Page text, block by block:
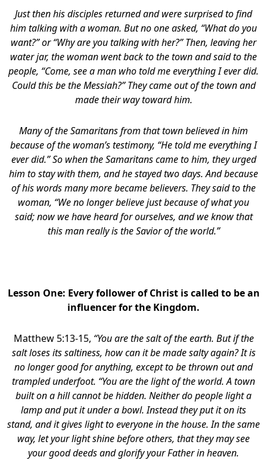
Just then his disciples returned and were surprised to find
him talking with a woman. But no one asked, “What do you
want?” or “Why are you talking with her?” Then, leaving her
water jar, the woman went back to the town and said to the
people, “Come, see a man who told me everything I ever did.
Could this be the Messiah?” They came out of the town and
made their way toward him.
Many of the Samaritans from that town believed in him
because of the woman’s testimony, “He told me everything I
ever did.” So when the Samaritans came to him, they urged
him to stay with them, and he stayed two days. And because
of his words many more became believers. They said to the
woman, “We no longer believe just because of what you
said; now we have heard for ourselves, and we know that
this man really is the Savior of the world.”
Lesson One: Every follower of Christ is called to be an
influencer for the Kingdom.
Matthew 5:13-15, “You are the salt of the earth. But if the
salt loses its saltiness, how can it be made salty again? It is
no longer good for anything, except to be thrown out and
trampled underfoot. “You are the light of the world. A town
built on a hill cannot be hidden. Neither do people light a
lamp and put it under a bowl. Instead they put it on its
stand, and it gives light to everyone in the house. In the same
way, let your light shine before others, that they may see
your good deeds and glorify your Father in heaven.